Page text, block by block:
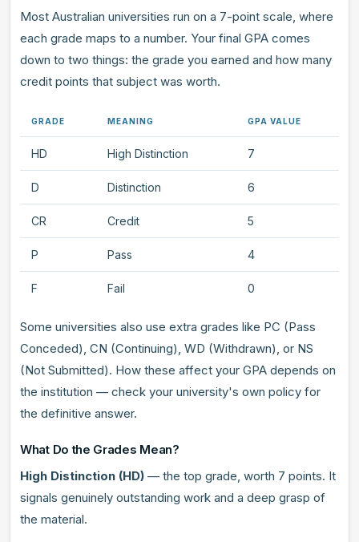
Most Australian universities run on a 7-point scale, where
each grade maps to a number. Your final GPA comes
down to two things: the grade you earned and how many
credit points that subject was worth.
GRADE MEANING GPA VALUE
HD High Distinction 7
D Distinction 6
CR Credit 5
P Pass 4
F Fail 0
Some universities also use extra grades like PC (Pass
Conceded), CN (Continuing), WD (Withdrawn), or NS
(Not Submitted). How these affect your GPA depends on
the institution — check your university's own policy for
the definitive answer.
What Do the Grades Mean?
High Distinction (HD) — the top grade, worth 7 points. It
signals genuinely outstanding work and a deep grasp of
the material.